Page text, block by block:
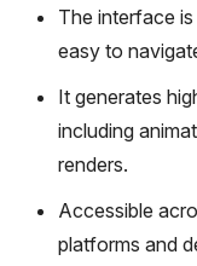
The interface
easy to
It generates
including
renders.
Accessible
platforms and